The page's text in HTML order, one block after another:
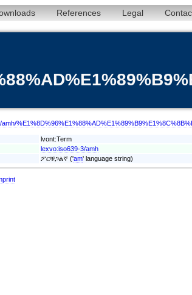
References Legal
lvont:Term
lexvo:iso639-3/amh
ፖርቹጋልኛ ('am' language string)